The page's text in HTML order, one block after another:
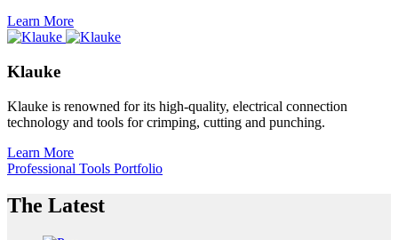
Learn More
Klauke
Klauke is renowned for its high-quality, electrical connection
technology and tools for crimping, cutting and punching.
Learn More
Professional Tools Portfolio
The Latest